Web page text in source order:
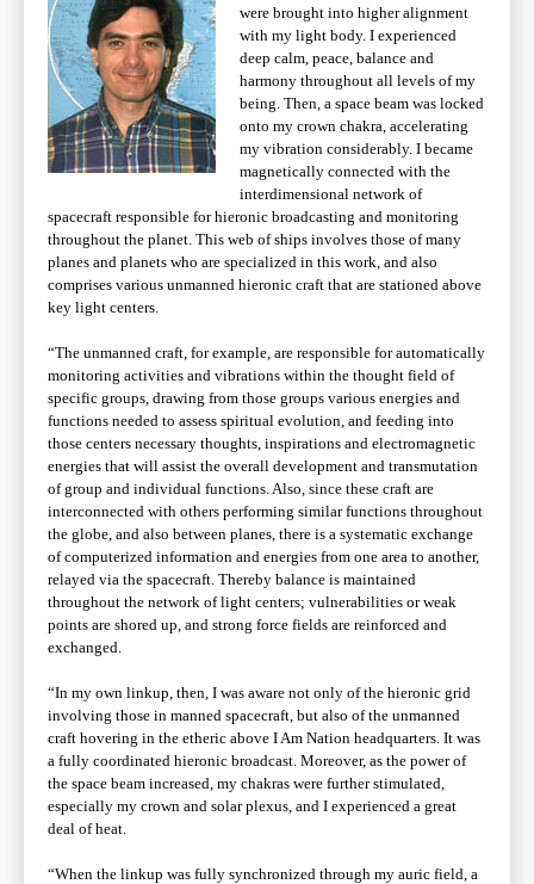
were brought into higher alignment
with my light body. I experienced
deep calm, peace, balance and
harmony throughout all levels of my
being. Then, a space beam was locked
onto my crown chakra, accelerating
my vibration considerably. I became
magnetically connected with the
interdimensional network of
spacecraft responsible for hieronic broadcasting and monitoring
throughout the planet. This web of ships involves those of many
planes and planets who are specialized in this work, and also
comprises various unmanned hieronic craft that are stationed above
key light centers.
“The unmanned craft, for example, are responsible for automatically
monitoring activities and vibrations within the thought field of
specific groups, drawing from those groups various energies and
functions needed to assess spiritual evolution, and feeding into
those centers necessary thoughts, inspirations and electromagnetic
energies that will assist the overall development and transmutation
of group and individual functions. Also, since these craft are
interconnected with others performing similar functions throughout
the globe, and also between planes, there is a systematic exchange
of computerized information and energies from one area to another,
relayed via the spacecraft. Thereby balance is maintained
throughout the network of light centers; vulnerabilities or weak
points are shored up, and strong force fields are reinforced and
exchanged.
“In my own linkup, then, I was aware not only of the hieronic grid
involving those in manned spacecraft, but also of the unmanned
craft hovering in the etheric above I Am Nation headquarters. It was
a fully coordinated hieronic broadcast. Moreover, as the power of
the space beam increased, my chakras were further stimulated,
especially my crown and solar plexus, and I experienced a great
deal of heat.
“When the linkup was fully synchronized through my auric field, a